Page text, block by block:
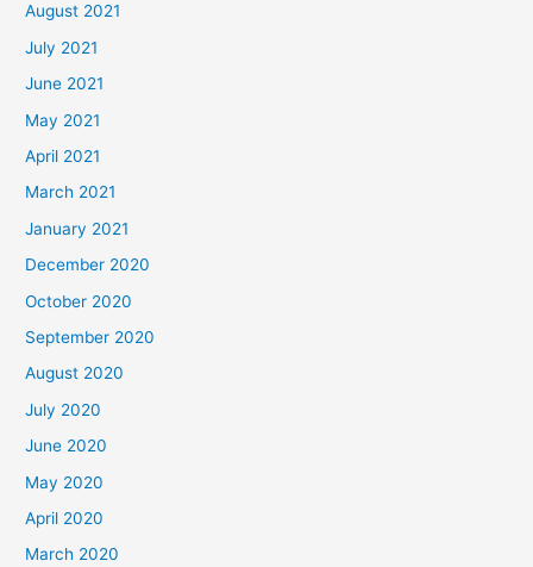
August 2021
July 2021
June 2021
May 2021
April 2021
March 2021
January 2021
December 2020
October 2020
September 2020
August 2020
July 2020
June 2020
May 2020
April 2020
March 2020